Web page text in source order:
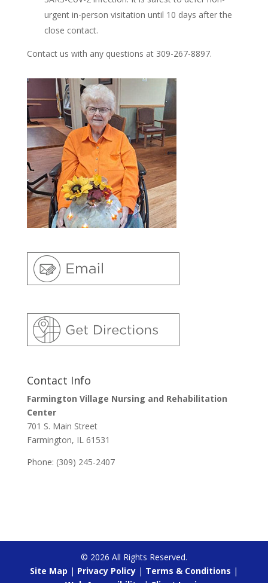
urgent in-person visitation until 10 days after the
close contact.
Contact us with any questions at 309-267-8897.
Contact Info
Farmington Village Nursing and Rehabilitation
Center
701 S. Main Street
Farmington, IL 61531
Phone: (309) 245-2407
© 2026 All Rights Reserved.
Site Map | Privacy Policy| Terms & Conditions |